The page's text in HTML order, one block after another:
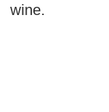
wine.